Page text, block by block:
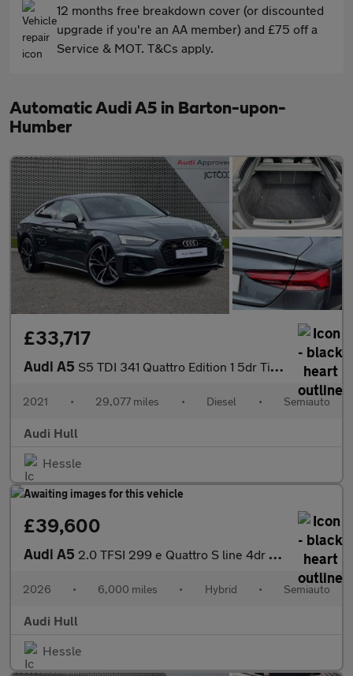
12 months free breakdown cover (or discounted
upgrade if you're an AA member) and £75 off a
Service & MOT. T&Cs apply.
Automatic Audi A5 in Barton-upon-
Humber
£33,717
Audi A5 S5 TDI 341 Quattro Edition 1 5dr Tiptronic
2021 • 29,077 miles • Diesel • Semiauto
Audi Hull
Hessle
£39,600
Audi A5 2.0 TFSI 299 e Quattro S line 4dr S Tronic
2026 • 6,000 miles • Hybrid • Semiauto
Audi Hull
Hessle